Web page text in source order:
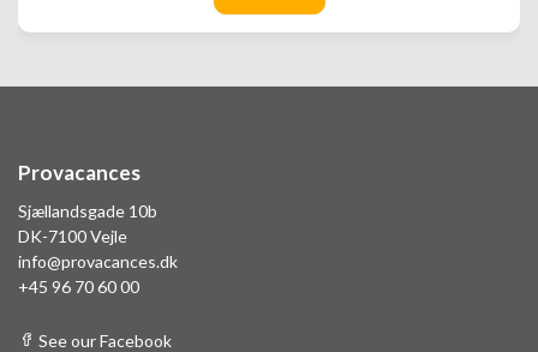
Provacances
Sjællandsgade 10b
DK-7100 Vejle
info@provacances.dk
+45 96 70 60 00
See our Facebook